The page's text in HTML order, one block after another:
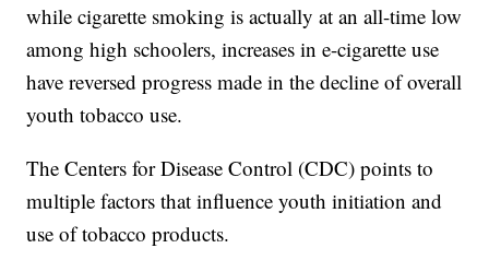
while cigarette smoking is actually at an all-time low
among high schoolers, increases in e-cigarette use
have reversed progress made in the decline of overall
youth tobacco use.
The Centers for Disease Control (CDC) points to
multiple factors that influence youth initiation and
use of tobacco products.